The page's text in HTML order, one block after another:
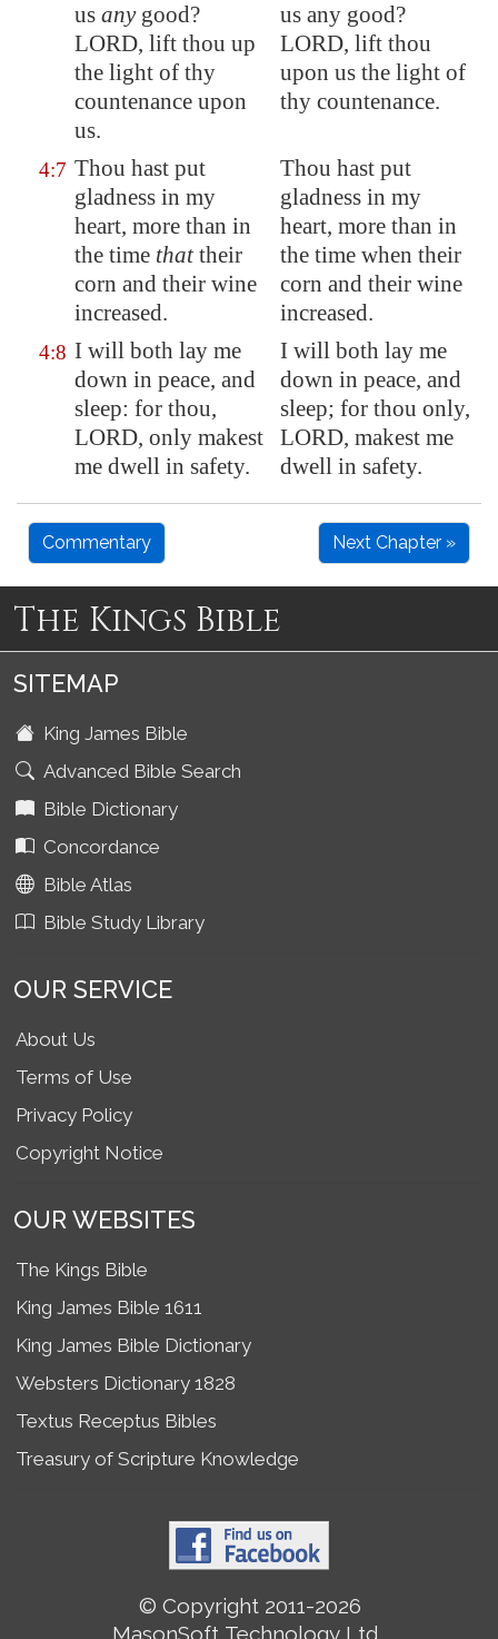
us anygood?
LORD, lift thou up
the light of thy
countenance upon
us.
us any good?
LORD, lift thou
upon us the light of
thy countenance.
4:7 Thou hast put
gladness in my
heart, more than in
the time thattheir
corn and their wine
increased.
Thou hast put
gladness in my
heart, more than in
the time when their
corn and their wine
increased.
4:8 I will both lay me
down in peace, and
sleep: for thou,
LORD, only makest
me dwell in safety.
I will both lay me
down in peace, and
sleep; for thou only,
LORD, makest me
dwell in safety.
Commentary Next Chapter »
The Kings Bible
SITEMAP
King James Bible
Advanced Bible Search
Bible Dictionary
Concordance
Bible Atlas
Bible Study Library
OUR SERVICE
About Us
Terms of Use
Privacy Policy
Copyright Notice
OUR WEBSITES
The Kings Bible
King James Bible 1611
King James Bible Dictionary
Websters Dictionary 1828
Textus Receptus Bibles
Treasury of Scripture Knowledge
© Copyright 2011-2026
MasonSoft Technology Ltd